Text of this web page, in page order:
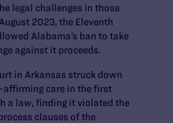
legal challenges in those
2023, the Eleventh
Alabama’s ban to take
against it proceeds.
in Arkansas struck down
affirming care in the first
a law, finding it violated the
clauses of the